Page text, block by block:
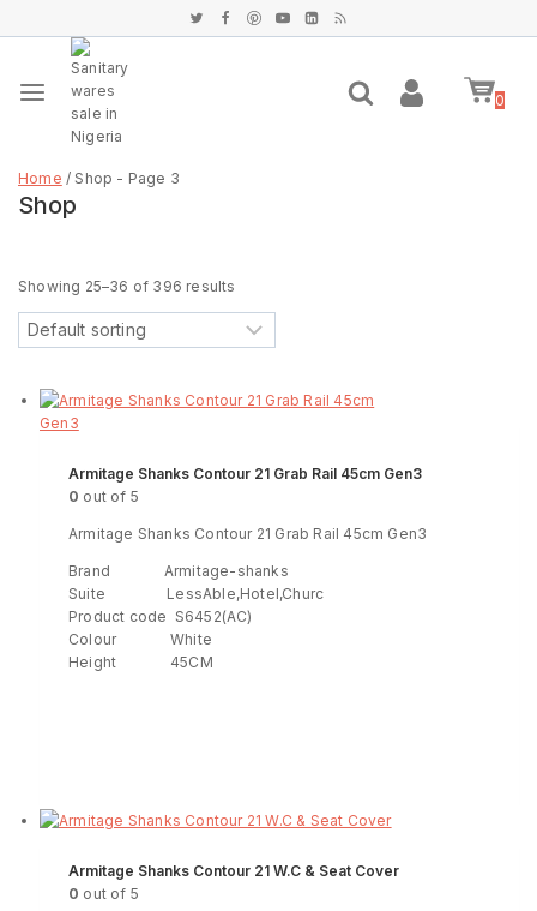
0
Home / Shop - Page 3
Shop
Showing 25–36 of 396 results
Armitage Shanks Contour 21 Grab Rail 45cm Gen3
0 out of 5
Armitage Shanks Contour 21 Grab Rail 45cm Gen3
Brand Armitage-shanks
Suite LessAble,Hotel,Churc
Product code S6452(AC)
Colour White
Height 45CM
Armitage Shanks Contour 21 W.C & Seat Cover
0 out of 5